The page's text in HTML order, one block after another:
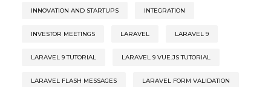
INNOVATION AND STARTUPS INTEGRATION
INVESTOR MEETINGS LARAVEL LARAVEL 9
LARAVEL 9 TUTORIAL LARAVEL 9 VUE.JS TUTORIAL
LARAVEL FLASH MESSAGES LARAVEL FORM VALIDATION